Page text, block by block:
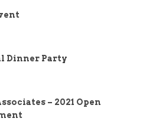
Dinner Party
– 2021 Open